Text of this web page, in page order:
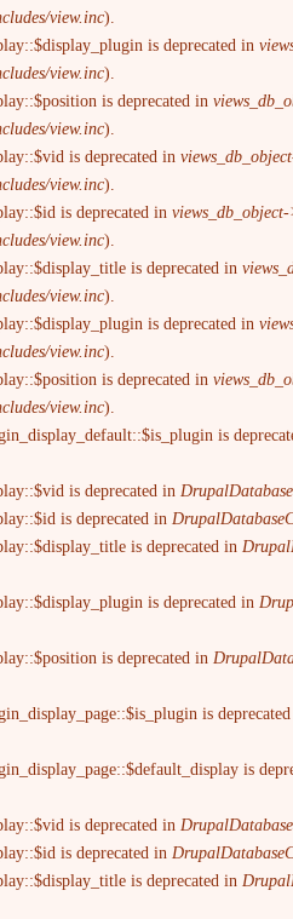
view.inc).
is deprecated in
view.inc).
is deprecated in
view.inc).
is deprecated in
view.inc).
is deprecated in
view.inc).
is deprecated in
view.inc).
is deprecated in
view.inc).
is deprecated in
view.inc).
is
is deprecated in
is deprecated in
is deprecated in
is deprecated in
is deprecated in
is
is
is deprecated in
is deprecated in
is deprecated in